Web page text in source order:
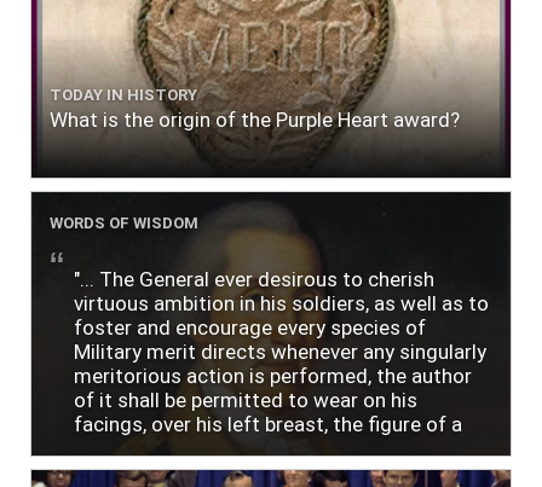
TODAY IN HISTORY
What is the origin of the Purple Heart award?
WORDS OF WISDOM
"... The General ever desirous to cherish
virtuous ambition in his soldiers, as well as to
foster and encourage every species of
Military merit directs whenever any singularly
meritorious action is performed, the author
of it shall be permitted to wear on his
facings, over his left breast, the figure of a
lace or binding."